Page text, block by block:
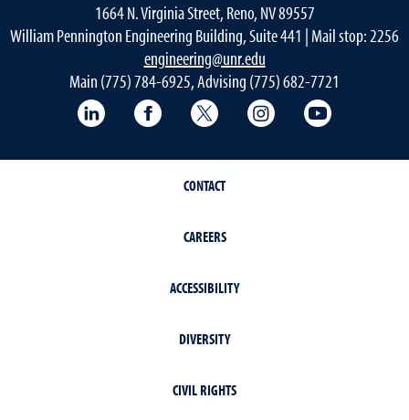
1664 N. Virginia Street, Reno, NV 89557
William Pennington Engineering Building, Suite 441 | Mail stop: 2256
engineering@unr.edu
Main (775) 784-6925, Advising (775) 682-7721
LinkedIn Facebook Twitter Instagram
CONTACT
CAREERS
ACCESSIBILITY
DIVERSITY
CIVIL RIGHTS